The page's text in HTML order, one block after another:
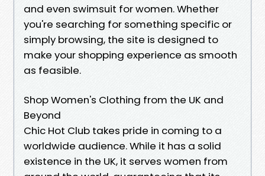
and even swimsuit for women. Whether
you're searching for something specific or
simply browsing, the site is designed to
make your shopping experience as smooth
as feasible.
Shop Women's Clothing from the UK and
Beyond
Chic Hot Club takes pride in coming to a
worldwide audience. While it has a solid
existence in the UK, it serves women from